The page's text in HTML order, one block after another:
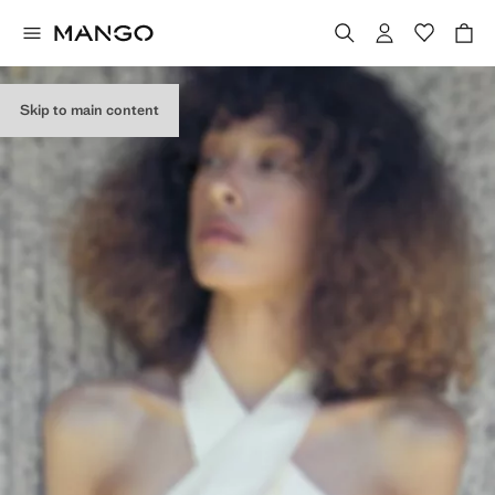
Skip to main content